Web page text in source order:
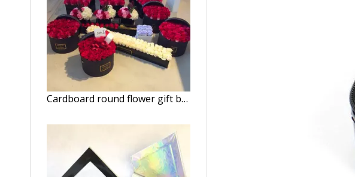
Cardboard round flower gift box hat boxes/Cylindrical flower box wholesale/flower box in EECA Packaging